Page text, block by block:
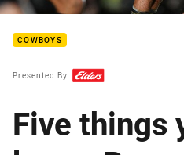
COWBOYS
Presented By
Five things